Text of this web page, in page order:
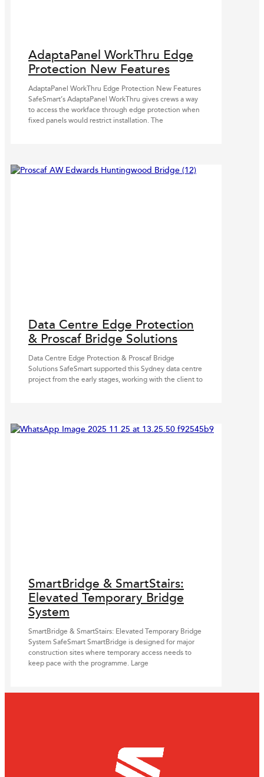
AdaptaPanel WorkThru Edge
Protection New Features
AdaptaPanel WorkThru Edge Protection New Features
SafeSmart’s AdaptaPanel WorkThru gives crews a way
to access the workface through edge protection when
fixed panels would restrict installation. The
Data Centre Edge Protection
& Proscaf Bridge Solutions
Data Centre Edge Protection & Proscaf Bridge
Solutions SafeSmart supported this Sydney data centre
project from the early stages, working with the client to
SmartBridge & SmartStairs:
Elevated Temporary Bridge
System
SmartBridge & SmartStairs: Elevated Temporary Bridge
System SafeSmart SmartBridge is designed for major
construction sites where temporary access needs to
keep pace with the programme. Large